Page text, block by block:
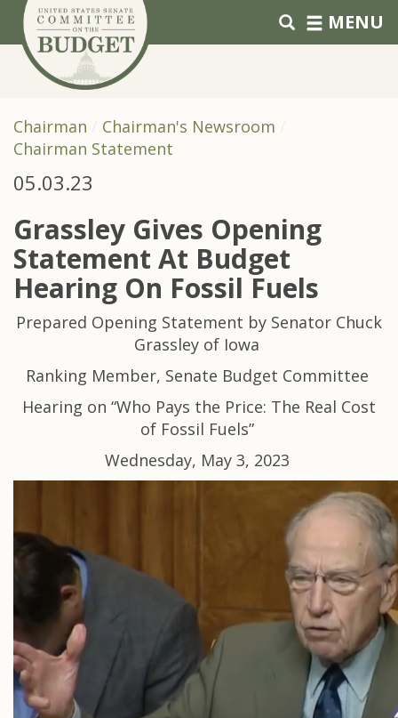
Skip to primary navigation
Skip to content MENU
Chairman
Chairman's Newsroom
Chairman Statement
05.03.23
Grassley Gives Opening
Statement At Budget
Hearing On Fossil Fuels
Prepared Opening Statement by Senator Chuck
Grassley of Iowa
Ranking Member, Senate Budget Committee
Hearing on “Who Pays the Price: The Real Cost
of Fossil Fuels”
Wednesday, May 3, 2023